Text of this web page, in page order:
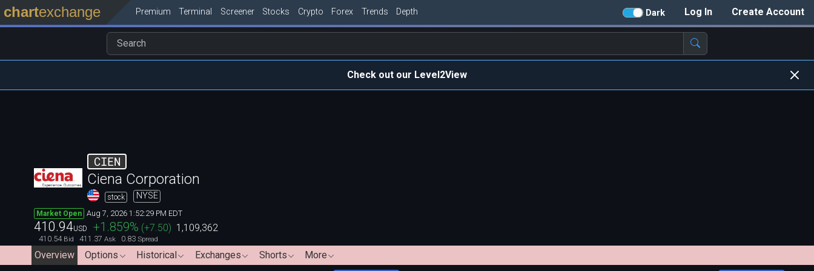
Create Account
Log In
Dark
chartexchange Premium Terminal Screener Stocks Crypto Forex Trends Depth
Check out our Level2View
CIEN
Ciena Corporation
stock NYSE
Market Open Aug 7, 2026 1:52:29 PM EDT
410.94USD +1.859% (+7.50) 1,109,362
410.54 Bid 411.37 Ask 0.83 Spread
Overview Options Historical Exchanges Shorts
More